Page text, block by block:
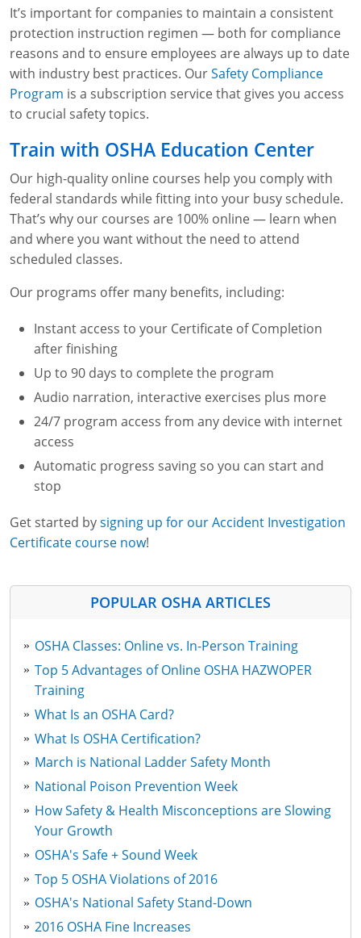
It’s important for companies to maintain a consistent
protection instruction regimen — both for compliance
reasons and to ensure employees are always up to date
with industry best practices. OurSafety Compliance
Program is a subscription service that gives you access
to crucial safety topics.
Train with OSHA Education Center
Our high-quality online courses help you comply with
federal standards while fitting into your busy schedule.
That’s why our courses are 100% online — learn when
and where you want without the need to attend
scheduled classes.
Our programs offer many benefits, including:
Instant access to your Certificate of Completion
after finishing
Up to 90 days to complete the program
Audio narration, interactive exercises plus more
24/7 program access from any device with internet
access
Automatic progress saving so you can start and
stop
Get started bysigning up for our Accident Investigation
Certificate course now!
POPULAR OSHA ARTICLES
OSHA Classes: Online vs. In-Person Training
Top 5 Advantages of Online OSHA HAZWOPER
Training
What Is an OSHA Card?
What Is OSHA Certification?
March is National Ladder Safety Month
National Poison Prevention Week
How Safety & Health Misconceptions are Slowing
Your Growth
OSHA's Safe + Sound Week
Top 5 OSHA Violations of 2016
OSHA's National Safety Stand-Down
2016 OSHA Fine Increases